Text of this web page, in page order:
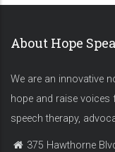
About Hope
We are an innovative
hope and raise voices
speech therapy,
375 Hawthorne